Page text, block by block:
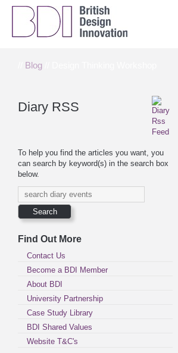
Blog
Diary RSS
To help you find the articles you want, you
can search by keyword(s) in the search box
below.
Find Out More
Contact Us
Become a BDI Member
About BDI
University Partnership
Case Study Library
BDI Shared Values
Website T&C's